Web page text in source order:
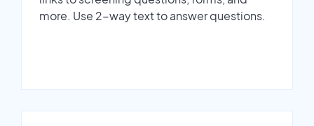
more. Use 2-way text to answer questions.